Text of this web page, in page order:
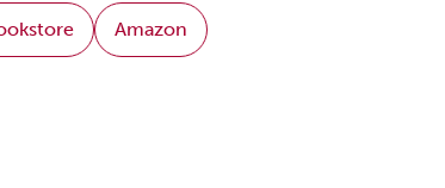
Amazon